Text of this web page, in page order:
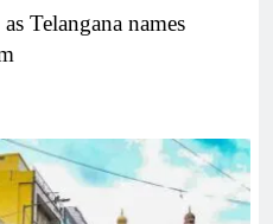
Telangana names